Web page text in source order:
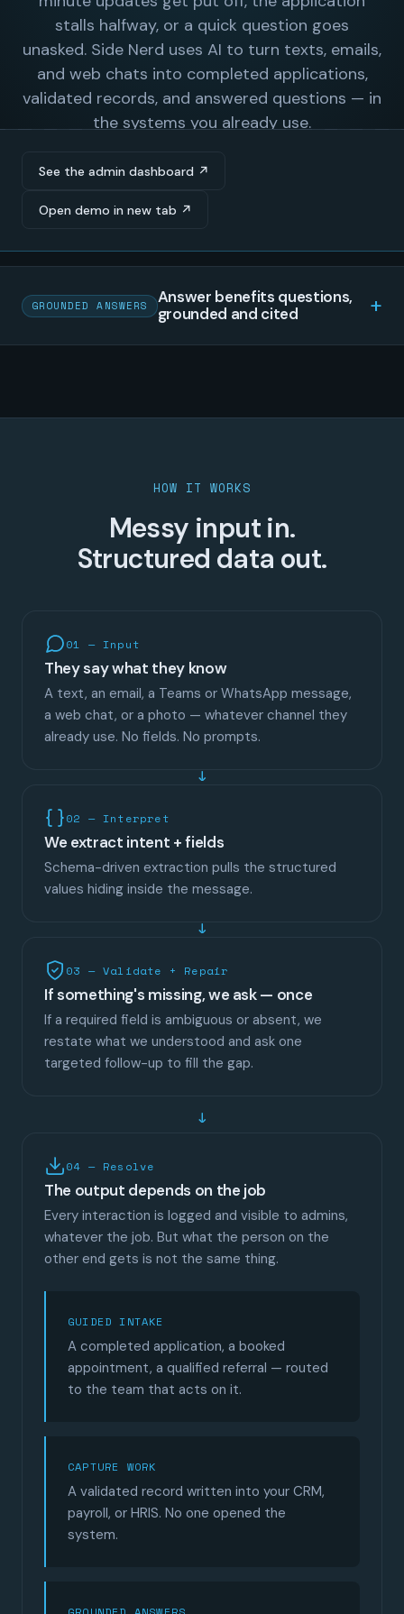
See the admin dashboard ↗
Open demo in new tab ↗
GROUNDED ANSWERS
Answer benefits questions,
grounded and cited
HOW IT WORKS
Messy input in.
Structured data out.
01 — Input
They say what they know
A text, an email, a Teams or WhatsApp message,
a web chat, or a photo — whatever channel they
already use. No fields. No prompts.
02 — Interpret
We extract intent + fields
Schema-driven extraction pulls the structured
values hiding inside the message.
03 — Validate + Repair
If something's missing, we ask — once
If a required field is ambiguous or absent, we
restate what we understood and ask one
targeted follow-up to fill the gap.
↓
04 — Resolve
The output depends on the job
Every interaction is logged and visible to admins,
whatever the job. But what the person on the
other end gets is not the same thing.
GUIDED INTAKE
A completed application, a booked
appointment, a qualified referral — routed
to the team that acts on it.
CAPTURE WORK
A validated record written into your CRM,
payroll, or HRIS. No one opened the
system.